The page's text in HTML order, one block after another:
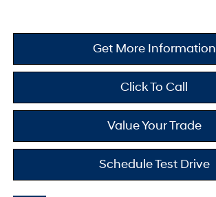
Get More Information
Click To Call
Value Your Trade
Schedule Test Drive